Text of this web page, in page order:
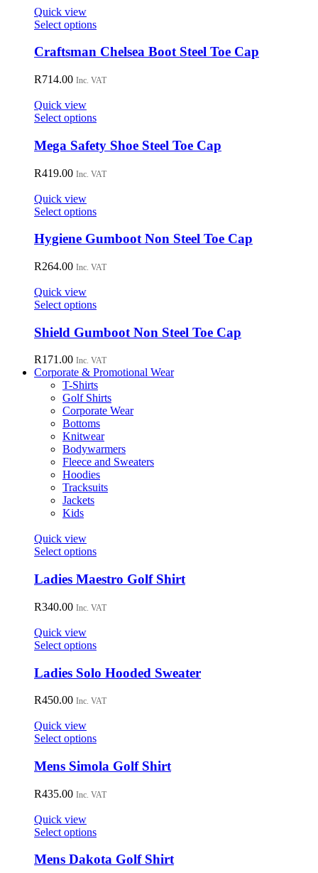
Quick view
Select optionsThis
has
variants.
may
be
chosen
on
product
Craftsman Chelsea Boot Steel Toe Cap
R714.00 Inc. VAT
Quick view
Select optionsThis
has
multiple
variants.
The
be
chosen
on
product
Mega Safety Shoe Steel Toe Cap
R419.00 Inc. VAT
Quick view
Select optionsThis
has
variants.
may
be
chosen
on
product
page
Hygiene Gumboot Non Steel Toe Cap
R264.00 Inc. VAT
Quick view
Select optionsThis
has
multiple
variants.
The
options
may
be
chosen
on
the
product
page
Shield Gumboot Non Steel Toe Cap
R171.00 Inc. VAT
Corporate & Promotional Wear
T-Shirts
Golf Shirts
Corporate Wear
Bottoms
Knitwear
Bodywarmers
Fleece and Sweaters
Hoodies
Tracksuits
Jackets
Kids
Quick view
Select optionsThis
has
multiple
variants.
The
be
chosen
on
product
Ladies Maestro Golf Shirt
R340.00 Inc. VAT
Quick view
Select optionsThis
has
multiple
variants.
may
be
chosen
on
product
Ladies Solo Hooded Sweater
R450.00 Inc. VAT
Quick view
Select optionsThis
has
multiple
variants.
The
be
chosen
on
Mens Simola Golf Shirt
R435.00 Inc. VAT
Quick view
Select optionsThis
has
Mens Dakota Golf Shirt